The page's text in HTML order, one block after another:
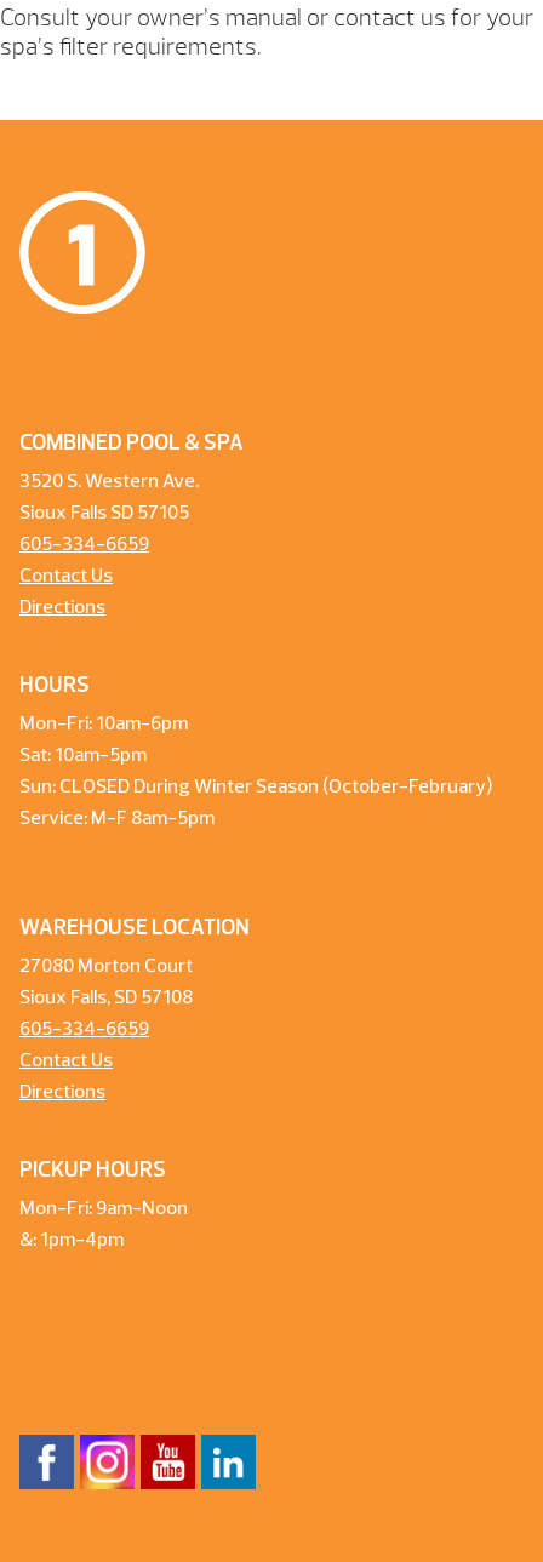
Consult your owner’s manual or contact us for your
spa’s filter requirements.
COMBINED POOL & SPA
3520 S. Western Ave.
Sioux Falls SD 57105
605-334-6659
Contact Us
Directions
HOURS
Mon-Fri: 10am-6pm
Sat: 10am-5pm
Sun: CLOSED During Winter Season (October-February)
Service: M-F 8am-5pm
WAREHOUSE LOCATION
27080 Morton Court
Sioux Falls, SD 57108
605-334-6659
Contact Us
Directions
PICKUP HOURS
Mon-Fri: 9am-Noon
&: 1pm-4pm